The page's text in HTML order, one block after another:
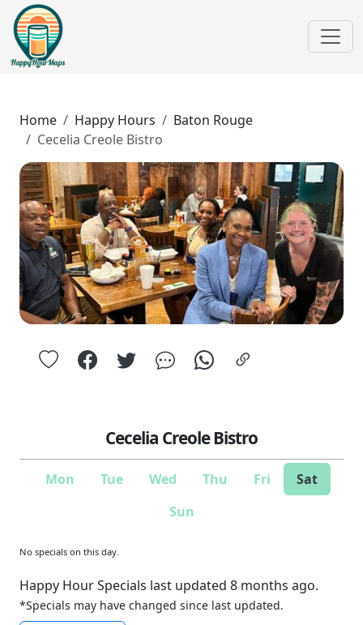
Home Happy Hours
Baton Rouge
Cecelia Creole Bistro
Cecelia Creole Bistro
Mon Tue Wed Thu Fri
Sat
Sun
No specials on this day.
Happy Hour Specials last updated 8 months ago.
*Specials may have changed since last updated.